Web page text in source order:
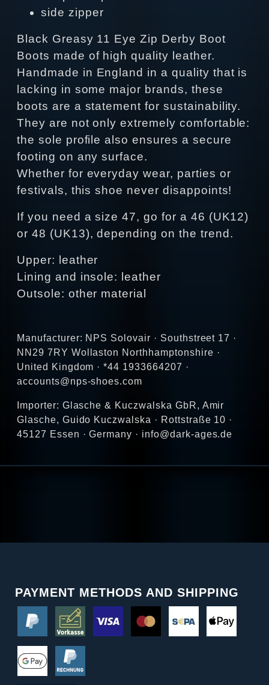
side zipper
Black Greasy 11 Eye Zip Derby Boot
Boots made of high quality leather.
Handmade in England in a quality that is
lacking in some major brands, these
boots are a statement for sustainability.
They are not only extremely comfortable:
the sole profile also ensures a secure
footing on any surface.
Whether for everyday wear, parties or
festivals, this shoe never disappoints!
If you need a size 47, go for a 46 (UK12)
or 48 (UK13), depending on the trend.
Upper: leather
Lining and insole: leather
Outsole: other material
Manufacturer: NPS Solovair · Southstreet 17 ·
NN29 7RY Wollaston Northhamptonshire ·
United Kingdom · *44 1933664207 ·
accounts@nps-shoes.com
Importer: Glasche & Kuczwalska GbR, Amir
Glasche, Guido Kuczwalska · Rottstraße 10 ·
45127 Essen · Germany · info@dark-ages.de
PAYMENT METHODS AND SHIPPING